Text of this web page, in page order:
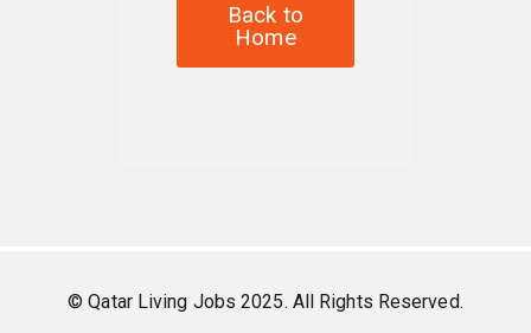
Back to
Home
© Qatar Living Jobs 2025. All Rights Reserved.